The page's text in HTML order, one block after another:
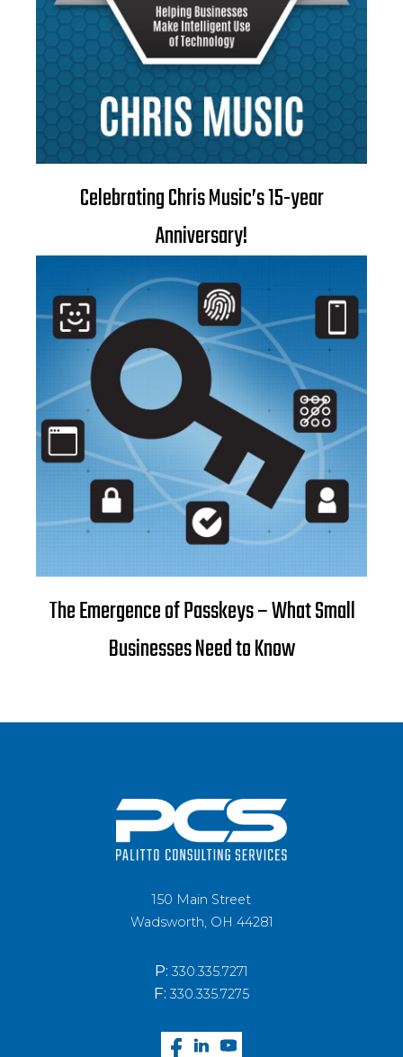
Celebrating Chris Music’s 15-year
Anniversary!
The Emergence of Passkeys – What Small
Businesses Need to Know
150 Main Street
Wadsworth, OH 44281
P: 330.335.7271
F: 330.335.7275